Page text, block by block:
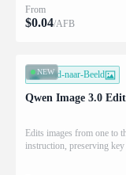
From
$0.04/AFB
NEW
Beeld-naar-Beeld
Qwen Image 3.0 Edit
Edits images from one to
instruction, preserving